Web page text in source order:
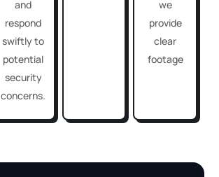
and
respond
swiftly to
potential
security
concerns.
we
provide
clear
footage